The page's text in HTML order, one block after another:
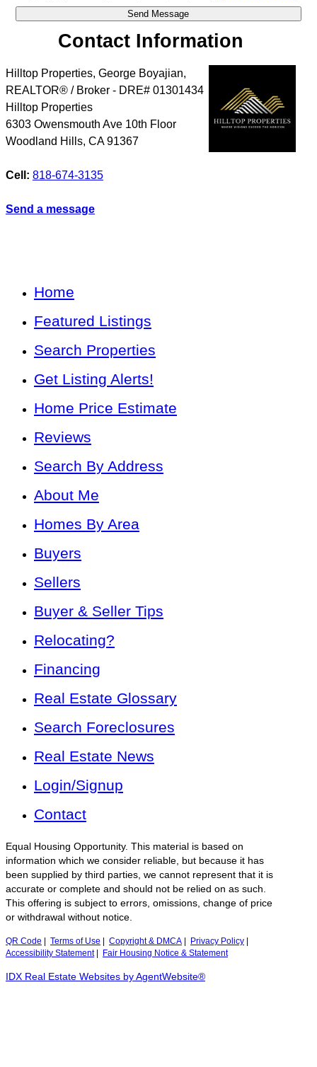
Contact Information
Hilltop Properties, George Boyajian,
REALTOR® / Broker - DRE# 01301434
Hilltop Properties
6303 Owensmouth Ave 10th Floor
Woodland Hills, CA 91367
Cell: 818-674-3135
Send a message
Home
Featured Listings
Search Properties
Get Listing Alerts!
Home Price Estimate
Reviews
Search By Address
About Me
Homes By Area
Buyers
Sellers
Buyer & Seller Tips
Relocating?
Financing
Real Estate Glossary
Search Foreclosures
Real Estate News
Login/Signup
Contact
Equal Housing Opportunity. This material is based on
information which we consider reliable, but because it has
been supplied by third parties, we cannot represent that it is
accurate or complete and should not be relied on as such.
This offering is subject to errors, omissions, change of price
or withdrawal without notice.
QR Code Terms of Use Copyright & DMCA Privacy Policy
Accessibility Statement| Fair Housing Notice & Statement
IDX Real Estate Websites by AgentWebsite®